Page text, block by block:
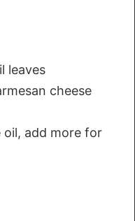
leaves
cheese
oil, add more for